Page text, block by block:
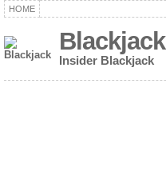
HOME
Blackjack
Insider Blackjack